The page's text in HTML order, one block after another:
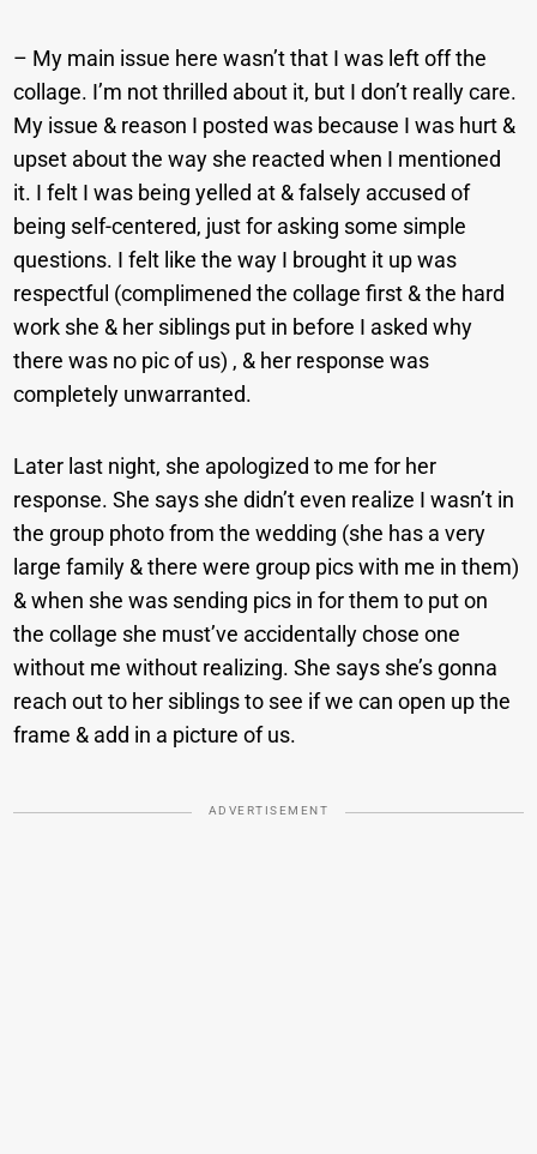
– My main issue here wasn’t that I was left off the
collage. I’m not thrilled about it, but I don’t really care.
My issue & reason I posted was because I was hurt &
upset about the way she reacted when I mentioned
it. I felt I was being yelled at & falsely accused of
being self-centered, just for asking some simple
questions. I felt like the way I brought it up was
respectful (complimened the collage first & the hard
work she & her siblings put in before I asked why
there was no pic of us) , & her response was
completely unwarranted.
Later last night, she apologized to me for her
response. She says she didn’t even realize I wasn’t in
the group photo from the wedding (she has a very
large family & there were group pics with me in them)
& when she was sending pics in for them to put on
the collage she must’ve accidentally chose one
without me without realizing. She says she’s gonna
reach out to her siblings to see if we can open up the
frame & add in a picture of us.
ADVERTISEMENT